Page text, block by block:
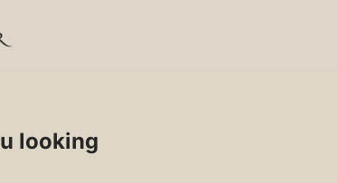
looking